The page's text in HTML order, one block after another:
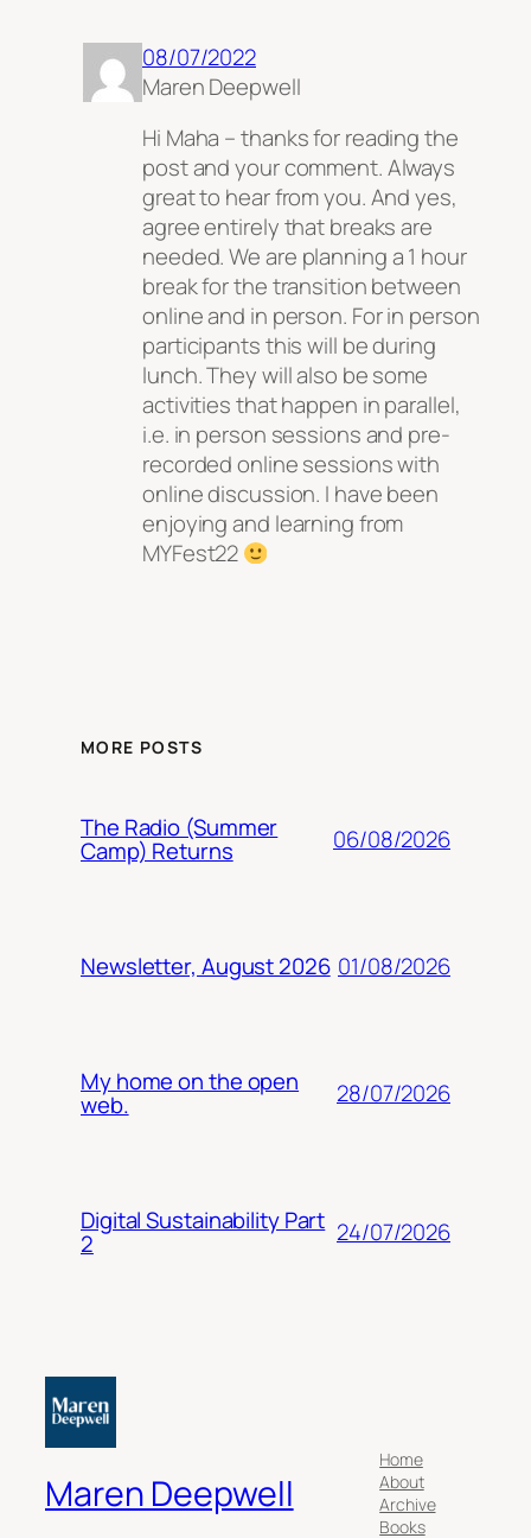
08/07/2022
Maren Deepwell
Hi Maha – thanks for reading the
post and your comment. Always
great to hear from you. And yes,
agree entirely that breaks are
needed. We are planning a 1 hour
break for the transition between
online and in person. For in person
participants this will be during
lunch. They will also be some
activities that happen in parallel,
i.e. in person sessions and pre-
recorded online sessions with
online discussion. I have been
enjoying and learning from
MYFest22
MORE POSTS
The Radio (Summer
Camp) Returns 06/08/2026
Newsletter, August 2026 01/08/2026
My home on the open
web. 28/07/2026
Digital Sustainability Part
2 24/07/2026
Maren Deepwell
Home
About
Archive
Books